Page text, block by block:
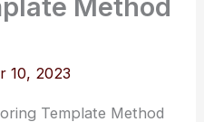
Method
10, 2023
Template Method